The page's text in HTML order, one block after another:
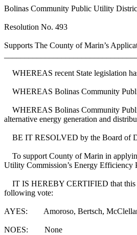
Bolinas Community Public Utility
Resolution No. 493
Supports The County of Marin’s
WHEREAS recent State legislation
WHEREAS Bolinas Community
WHEREAS Bolinas Community
alternative energy generation and
BE IT RESOLVED by the Board of
To support County of Marin in
Utility Commission’s Energy Efficiency
IT IS HEREBY CERTIFIED that this
following vote:
AYES: Amoroso, Bertsch,
NOES: None